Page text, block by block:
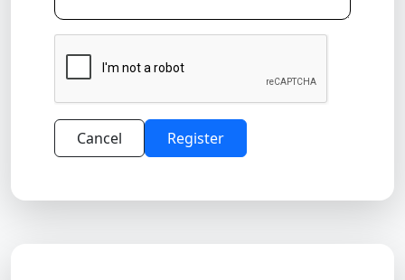
Cancel Register